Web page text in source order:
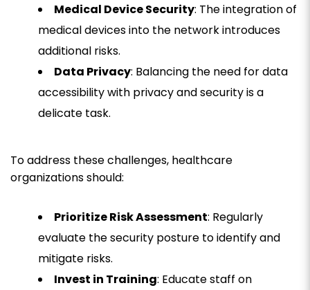
Medical Device Security: The integration of
medical devices into the network introduces
additional risks.
Data Privacy: Balancing the need for data
accessibility with privacy and security is a
delicate task.
To address these challenges, healthcare
organizations should:
Prioritize Risk Assessment: Regularly
evaluate the security posture to identify and
mitigate risks.
Invest in Training: Educate staff on